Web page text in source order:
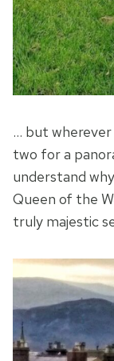
… but
two for a
understand
Queen of the
truly majestic